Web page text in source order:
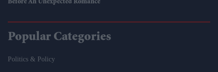
Before An Unexpected Romance
Popular Categories
Politics & Policy